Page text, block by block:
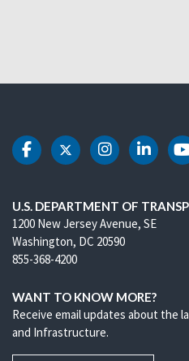
DOT Facebook
DOT Twitter
DOT DOT
U.S. DEPARTMENT OF
1200 New Jersey Avenue, SE
Washington, DC 20590
855-368-4200
WANT TO KNOW MORE?
Receive email updates about the
and Infrastructure.